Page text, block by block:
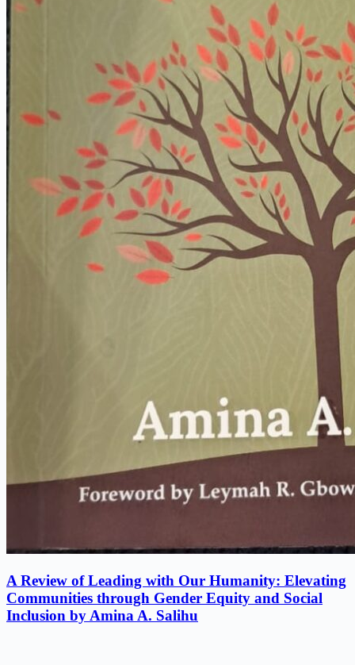
A Review of Leading with Our Humanity: Elevating
Communities through Gender Equity and Social
Inclusion by Amina A. Salihu